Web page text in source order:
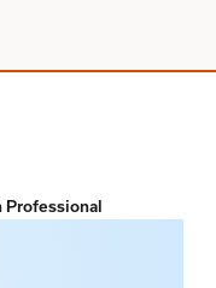
Professional